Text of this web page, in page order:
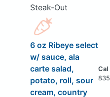
Steak-Out
6 oz Ribeye select
w/ sauce, ala
carte salad,
potato, roll, sour
cream, country
835